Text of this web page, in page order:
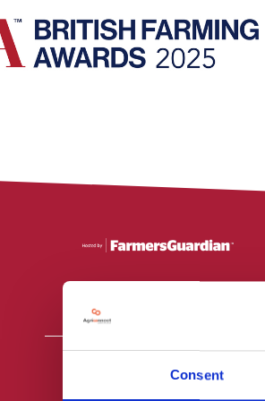
Consent
All material is